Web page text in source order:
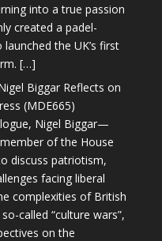
into a true passion
created a padel-
the UK’s first
[…]
Biggar Reflects on
(MDE665)
Nigel Biggar—
of the House
discuss patriotism,
facing liberal
complexities of British
called “culture wars”,
on the